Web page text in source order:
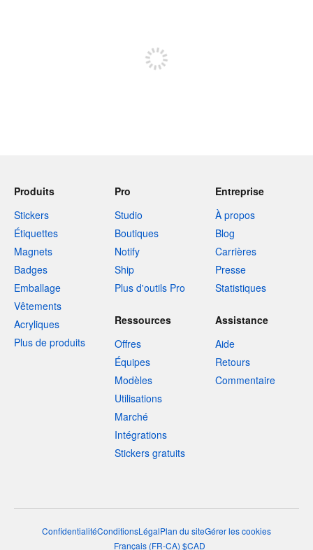
Produits
Stickers
Étiquettes
Magnets
Badges
Emballage
Vêtements
Acryliques
Plus de produits
Pro
Studio
Boutiques
Notify
Ship
Plus d'outils Pro
Entreprise
À propos
Blog
Carrières
Presse
Statistiques
Ressources
Offres
Équipes
Modèles
Utilisations
Marché
Intégrations
Stickers gratuits
Assistance
Aide
Retours
Commentaire
ConfidentialitéConditionsLégalPlan du siteGérer les cookies
Français(FR-CA) $CAD